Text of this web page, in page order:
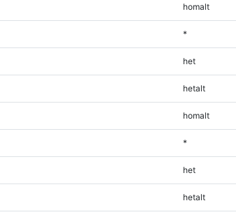
homalt
*
het
hetalt
homalt
*
het
hetalt